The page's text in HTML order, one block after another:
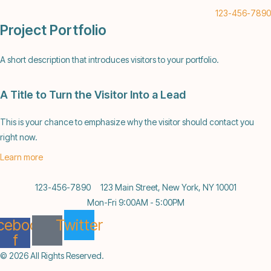
123-456-7890
Project Portfolio
A short description that introduces visitors to your portfolio.
A Title to Turn the Visitor Into a Lead
This is your chance to emphasize why the visitor should contact you
right now.
Learn more
123-456-7890
123 Main Street, New York, NY 10001
Mon-Fri 9:00AM - 5:00PM
f
Twitter
© 2026 All Rights Reserved.